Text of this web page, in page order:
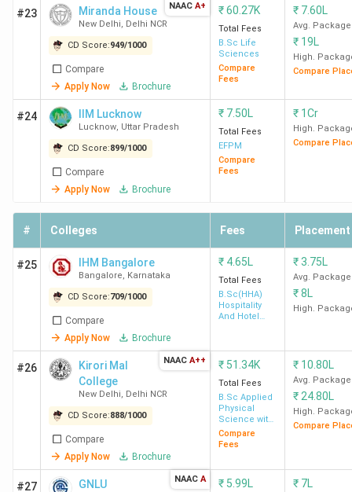
#23 Miranda House
New Delhi, Delhi NCR
CD Score:949/1000
Compare
Apply Now
Brochure
NAAC A+ ₹60.27K
Total Fees
B.Sc Life
Sciences
Compare
Fees
₹ 7.60L
Avg. Package
₹ 19L
High.
Compare
#24 IIM Lucknow
Lucknow, Uttar Pradesh
CD Score:899/1000
Compare
Apply Now
Brochure
₹ 7.50L
Total Fees
EFPM
Compare
Fees
₹ 1Cr
High.
Compare
# Colleges Fees Placement
#25 IHM Bangalore
Bangalore, Karnataka
CD Score:709/1000
Compare
Apply Now
Brochure
₹ 4.65L
Total Fees
B.Sc(HHA)
Hospitality
And Hotel
₹3.75L
Avg. Package
₹8L
High.
#26
Kirori Mal
College
New Delhi, Delhi NCR
CD Score:888/1000
Compare
Apply Now
Brochure
NAAC A++ ₹ 51.34K
Total Fees
B.Sc Applied
Physical
Science with
Analytical
Methods in
Compare
Fees
₹ 10.80L
Avg. Package
₹ 24.80L
High.
Compare
#27 GNLU NAAC A ₹ 5.99L ₹ 7L